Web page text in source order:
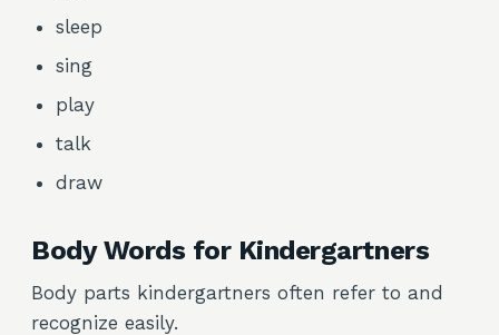
sleep
sing
play
talk
draw
Body Words for Kindergartners
Body parts kindergartners often refer to and
recognize easily.